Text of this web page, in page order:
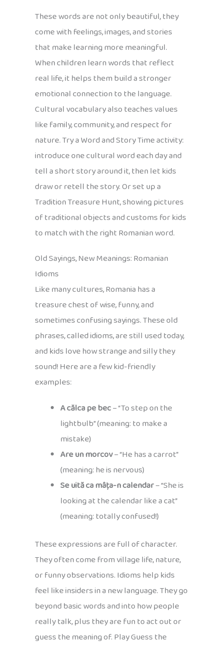
These words are not only beautiful, they
come with feelings, images, and stories
that make learning more meaningful.
When children learn words that reflect
real life, it helps them build a stronger
emotional connection to the language.
Cultural vocabulary also teaches values
like family, community, and respect for
nature. Try a Word and Story Time activity:
introduce one cultural word each day and
tell a short story around it, then let kids
draw or retell the story. Or set up a
Tradition Treasure Hunt, showing pictures
of traditional objects and customs for kids
to match with the right Romanian word.
Old Sayings, New Meanings: Romanian
Idioms
Like many cultures, Romania has a
treasure chest of wise, funny, and
sometimes confusing sayings. These old
phrases, called idioms, are still used today,
and kids love how strange and silly they
sound! Here are a few kid-friendly
examples:
A călca pe bec– “To step on the
lightbulb” (meaning: to make a
mistake)
Are un morcov– “He has a carrot”
(meaning: he is nervous)
Se uită ca mâța-n calendar– “She is
looking at the calendar like a cat”
(meaning: totally confused!)
These expressions are full of character.
They often come from village life, nature,
or funny observations. Idioms help kids
feel like insiders in a new language. They go
beyond basic words and into how people
really talk, plus they are fun to act out or
guess the meaning of. Play Guess the